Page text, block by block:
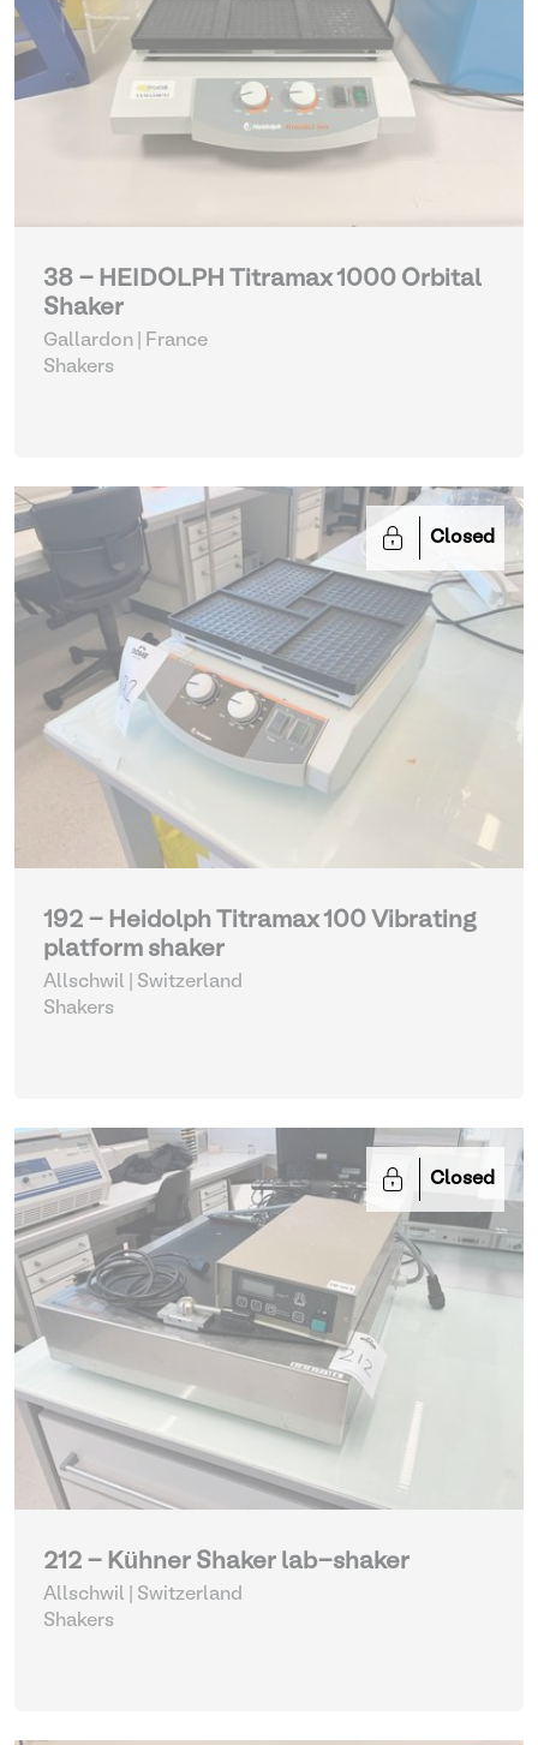
38 - HEIDOLPH Titramax 1000 Orbital
Shaker
Gallardon | France
Shakers
Closed
192 - Heidolph Titramax 100 Vibrating
platform shaker
Allschwil | Switzerland
Shakers
Closed
212 - Kühner Shaker lab-shaker
Allschwil | Switzerland
Shakers